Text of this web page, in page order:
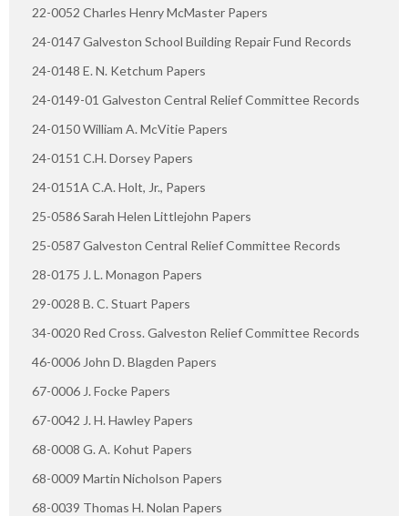
22-0052 Charles Henry McMaster Papers
24-0147 Galveston School Building Repair Fund Records
24-0148 E. N. Ketchum Papers
24-0149-01 Galveston Central Relief Committee Records
24-0150 William A. McVitie Papers
24-0151 C.H. Dorsey Papers
24-0151A C.A. Holt, Jr., Papers
25-0586 Sarah Helen Littlejohn Papers
25-0587 Galveston Central Relief Committee Records
28-0175 J. L. Monagon Papers
29-0028 B. C. Stuart Papers
34-0020 Red Cross. Galveston Relief Committee Records
46-0006 John D. Blagden Papers
67-0006 J. Focke Papers
67-0042 J. H. Hawley Papers
68-0008 G. A. Kohut Papers
68-0009 Martin Nicholson Papers
68-0039 Thomas H. Nolan Papers